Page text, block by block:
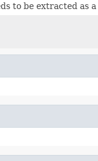
to be extracted as